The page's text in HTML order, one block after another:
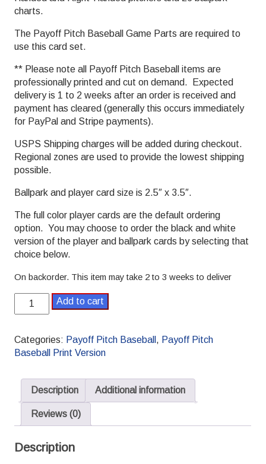
charts.
The Payoff Pitch Baseball Game Parts are required to
use this card set.
** Please note all Payoff Pitch Baseball items are
professionally printed and cut on demand. Expected
delivery is 1 to 2 weeks after an order is received and
payment has cleared (generally this occurs immediately
for PayPal and Stripe payments).
USPS Shipping charges will be added during checkout.
Regional zones are used to provide the lowest shipping
possible.
Ballpark and player card size is 2.5″ x 3.5″.
The full color player cards are the default ordering
option. You may choose to order the black and white
version of the player and ballpark cards by selecting that
choice below.
On backorder. This item may take 2 to 3 weeks to deliver
1987
Payoff
Baseball
Season
L/R
Splits
quantity
Add to cart
Categories: Payoff Pitch Baseball , Payoff Pitch
Baseball Print Version
Description Additional information
Reviews (0)
Description